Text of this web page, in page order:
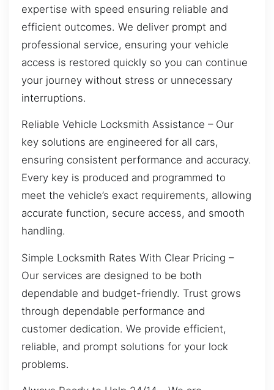
expertise with speed ensuring reliable and
efficient outcomes. We deliver prompt and
professional service, ensuring your vehicle
access is restored quickly so you can continue
your journey without stress or unnecessary
interruptions.
Reliable Vehicle Locksmith Assistance – Our
key solutions are engineered for all cars,
ensuring consistent performance and accuracy.
Every key is produced and programmed to
meet the vehicle’s exact requirements, allowing
accurate function, secure access, and smooth
handling.
Simple Locksmith Rates With Clear Pricing –
Our services are designed to be both
dependable and budget-friendly. Trust grows
through dependable performance and
customer dedication. We provide efficient,
reliable, and prompt solutions for your lock
problems.